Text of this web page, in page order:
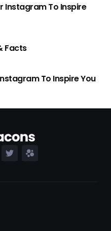
Instagram To Inspire
Facts
To Inspire You